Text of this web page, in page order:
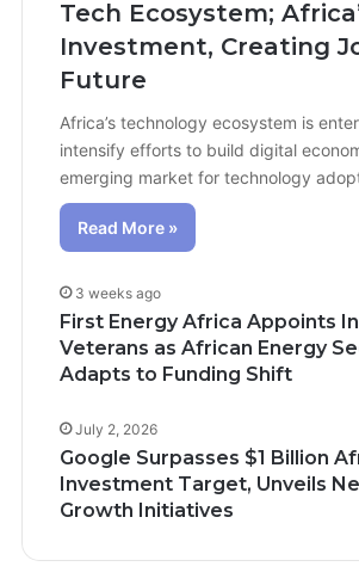
Tech Ecosystem;
Investment, Creating
Future
Africa’s technology ecosystem is
intensify efforts to build digital
emerging market for technology
Read More »
3 weeks ago
First Energy Africa Appoints
Veterans as African Energy
Adapts to Funding Shift
July 2, 2026
Google Surpasses $1 Billion
Investment Target, Unveils
Growth Initiatives
How African